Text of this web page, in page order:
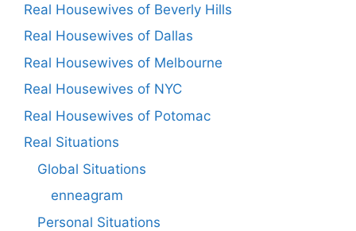
Real Housewives of Beverly Hills
Real Housewives of Dallas
Real Housewives of Melbourne
Real Housewives of NYC
Real Housewives of Potomac
Real Situations
Global Situations
enneagram
Personal Situations